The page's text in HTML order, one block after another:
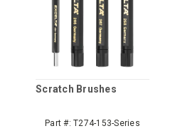
Scratch Brushes
Part #: T274-153-Series